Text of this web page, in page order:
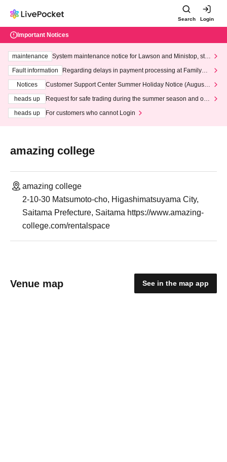
Search Login
Important Notices
maintenance
System maintenance notice for Lawson and Ministop, star
ting at 3:00 AM on Wednesday (Wed)
Fault information
Regarding delays in payment processing at FamilyMa
Notices
Customer Support Center Summer Holiday Notice (August 1
heads up
Request for safe trading during the summer season and our
heads up
For customers who cannot Login
amazing college
amazing college
2-10-30 Matsumoto-cho, Higashimatsuyama City,
Saitama Prefecture, Saitama https://www.amazing-
college.com/rentalspace
Venue map See in the map app